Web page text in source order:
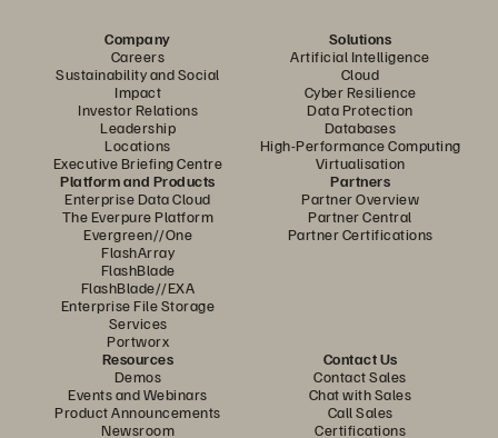
Company
Careers
Sustainability and Social
Impact
Investor Relations
Leadership
Locations
Executive Briefing Centre
Solutions
Artificial Intelligence
Cloud
Cyber Resilience
Data Protection
Databases
High-Performance Computing
Virtualisation
Platform and Products
Enterprise Data Cloud
The Everpure Platform
Evergreen//One
FlashArray
FlashBlade
FlashBlade//EXA
Enterprise File Storage
Services
Portworx
Partners
Partner Overview
Partner Central
Partner Certifications
Resources
Demos
Events and Webinars
Product Announcements
Newsroom
Contact Us
Contact Sales
Chat with Sales
Call Sales
Certifications